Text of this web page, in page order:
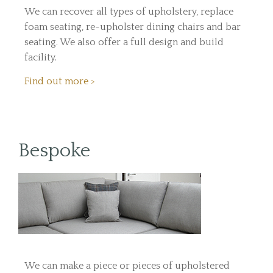
We can recover all types of upholstery, replace
foam seating, re-upholster dining chairs and bar
seating. We also offer a full design and build
facility.
Find out more >
Bespoke
We can make a piece or pieces of upholstered